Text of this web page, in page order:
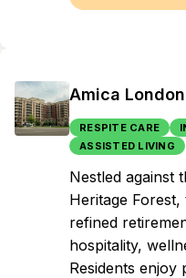
Amica
RESPITE CARE
ASSISTED LIVING
Nestled against
Heritage Forest,
refined
hospitality,
Residents enjoy